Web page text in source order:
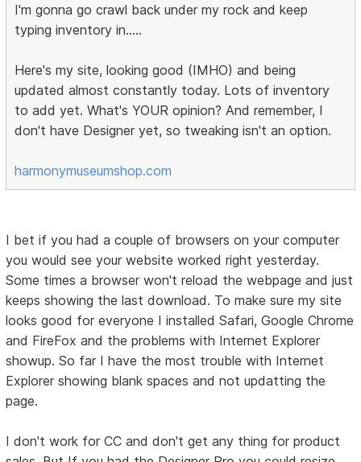
I'm gonna go crawl back under my rock and keep
typing inventory in.....
Here's my site, looking good (IMHO) and being
updated almost constantly today. Lots of inventory
to add yet. What's YOUR opinion? And remember, I
don't have Designer yet, so tweaking isn't an option.
harmonymuseumshop.com
I bet if you had a couple of browsers on your computer
you would see your website worked right yesterday.
Some times a browser won't reload the webpage and just
keeps showing the last download. To make sure my site
looks good for everyone I installed Safari, Google Chrome
and FireFox and the problems with Internet Explorer
showup. So far I have the most trouble with Internet
Explorer showing blank spaces and not updatting the
page.
I don't work for CC and don't get any thing for product